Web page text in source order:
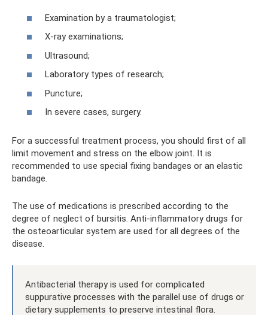
Examination by a traumatologist;
X-ray examinations;
Ultrasound;
Laboratory types of research;
Puncture;
In severe cases, surgery.
For a successful treatment process, you should first of all
limit movement and stress on the elbow joint. It is
recommended to use special fixing bandages or an elastic
bandage.
The use of medications is prescribed according to the
degree of neglect of bursitis. Anti-inflammatory drugs for
the osteoarticular system are used for all degrees of the
disease.
Antibacterial therapy is used for complicated
suppurative processes with the parallel use of drugs or
dietary supplements to preserve intestinal flora.